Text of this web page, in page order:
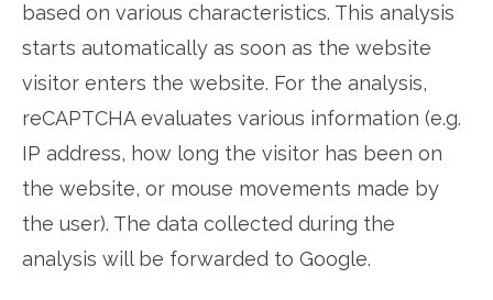
based on various characteristics. This analysis
starts automatically as soon as the website
visitor enters the website. For the analysis,
reCAPTCHA evaluates various information (e.g.
IP address, how long the visitor has been on
the website, or mouse movements made by
the user). The data collected during the
analysis will be forwarded to Google.